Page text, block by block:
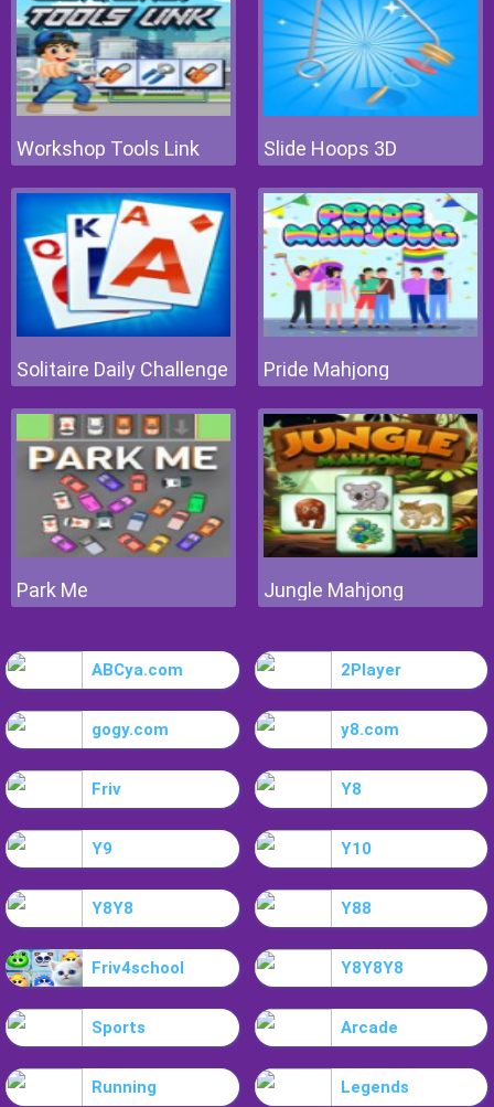
Workshop Tools Link Slide Hoops 3D
Solitaire Daily Challenge Pride Mahjong
Park Me Jungle Mahjong
ABCya.com 2Player
gogy.com y8.com
Friv Y8
Y9 Y10
Y8Y8 Y88
Friv4school Y8Y8Y8
Sports Arcade
Running Legends